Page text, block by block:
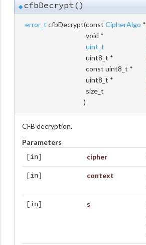
◆cfbDecrypt()
error_t cfbDecrypt(const CipherAlgo *
void *
uint_t
uint8_t *
const uint8_t *
uint8_t *
size_t
)
CFB decryption.
Parameters
[in] cipher
[in] context
[in] s